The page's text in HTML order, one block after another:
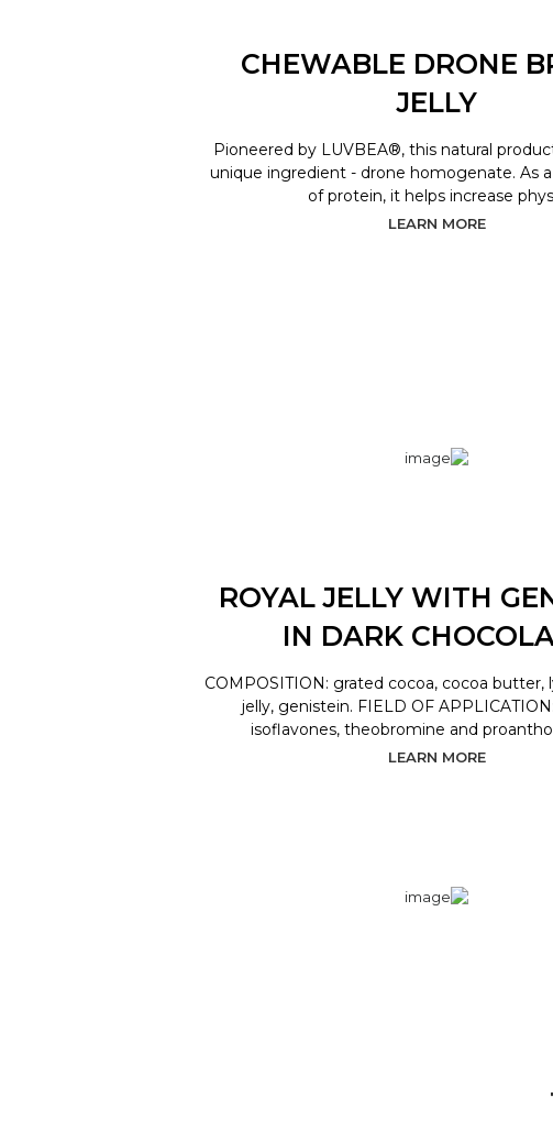
CHEWABLE DRONE
JELLY
Pioneered by LUVBEA®, this natural
unique ingredient - drone homogenate. As
of protein, it helps increase
LEARN MORE
ROYAL JELLY WITH
IN DARK
COMPOSITION: grated cocoa, cocoa butter,
jelly, genistein. FIELD OF
isoflavones, theobromine and
LEARN MORE